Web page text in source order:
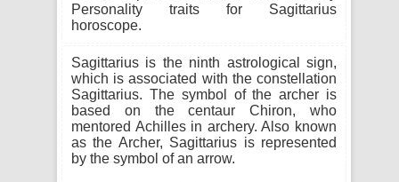
Personality traits for Sagittarius
horoscope.
Sagittarius is the ninth astrological sign,
which is associated with the constellation
Sagittarius. The symbol of the archer is
based on the centaur Chiron, who
mentored Achilles in archery. Also known
as the Archer, Sagittarius is represented
by the symbol of an arrow.